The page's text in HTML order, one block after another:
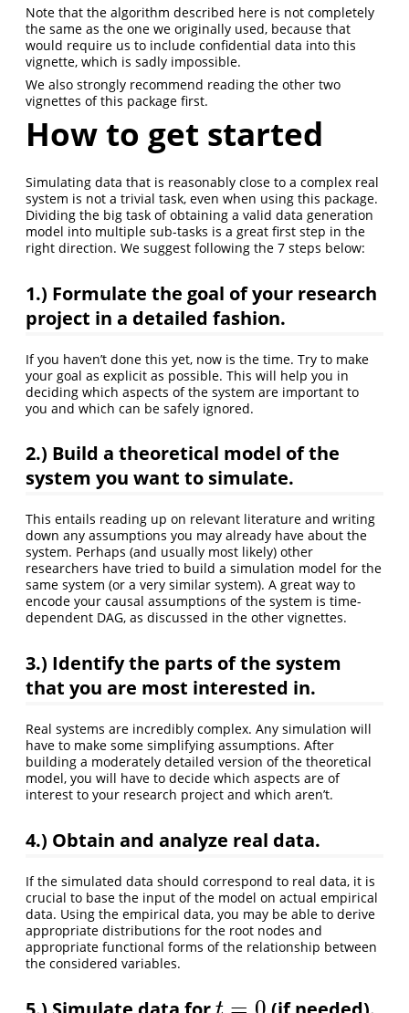
Note that the algorithm described here is not completely
the same as the one we originally used, because that
would require us to include confidential data into this
vignette, which is sadly impossible.
We also strongly recommend reading the other two
vignettes of this package first.
How to get started
Simulating data that is reasonably close to a complex real
system is not a trivial task, even when using this package.
Dividing the big task of obtaining a valid data generation
model into multiple sub-tasks is a great first step in the
right direction. We suggest following the 7 steps below:
1.) Formulate the goal of your research
project in a detailed fashion.
If you haven’t done this yet, now is the time. Try to make
your goal as explicit as possible. This will help you in
deciding which aspects of the system are important to
you and which can be safely ignored.
2.) Build a theoretical model of the
system you want to simulate.
This entails reading up on relevant literature and writing
down any assumptions you may already have about the
system. Perhaps (and usually most likely) other
researchers have tried to build a simulation model for the
same system (or a very similar system). A great way to
encode your causal assumptions of the system is time-
dependent DAG, as discussed in the other vignettes.
3.) Identify the parts of the system
that you are most interested in.
Real systems are incredibly complex. Any simulation will
have to make some simplifying assumptions. After
building a moderately detailed version of the theoretical
model, you will have to decide which aspects are of
interest to your research project and which aren’t.
4.) Obtain and analyze real data.
If the simulated data should correspond to real data, it is
crucial to base the input of the model on actual empirical
data. Using the empirical data, you may be able to derive
appropriate distributions for the root nodes and
appropriate functional forms of the relationship between
the considered variables.